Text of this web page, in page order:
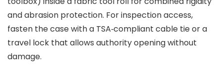
and abrasion protection. For inspection access,
fasten the case with a TSA‑compliant cable tie or a
travel lock that allows authority opening without
damage.